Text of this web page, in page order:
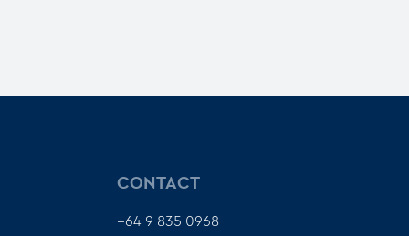
CONTACT
+64 9 835 0968